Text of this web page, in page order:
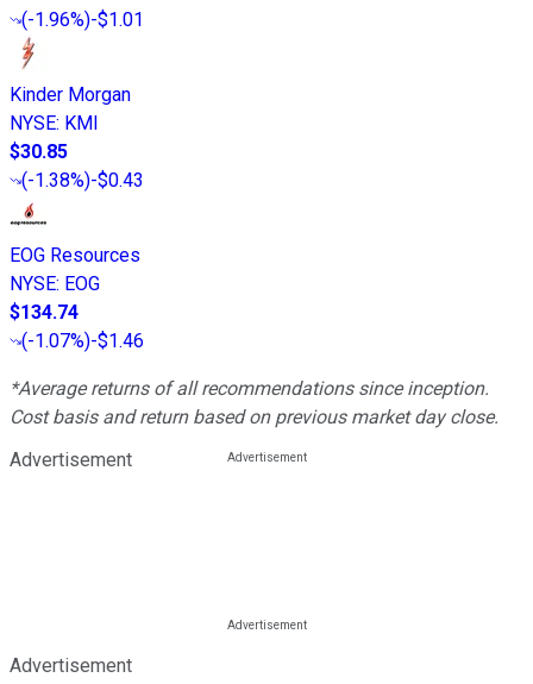
(-1.96%)-$1.01
Kinder Morgan
NYSE: KMI
$30.85
(-1.38%)-$0.43
EOG Resources
NYSE: EOG
$134.74
(-1.07%)-$1.46
*Average returns of all recommendations since inception.
Cost basis and return based on previous market day close.
Advertisement
Advertisement